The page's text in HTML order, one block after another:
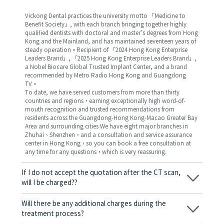
Vickong Dental practices the university motto 「Medicine to
Benefit Society」, with each branch bringing together highly
qualified dentists with doctoral and master’s degrees from Hong
Kong and the Mainland, and has maintained seventeen years of
steady operation。Recipient of 「2024 Hong Kong Enterprise
Leaders Brand」, 「2025 Hong Kong Enterprise Leaders Brand」,
a Nobel Biocare Global Trusted Implant Center, and a brand
recommended by Metro Radio Hong Kong and Guangdong
TV。
To date, we have served customers from more than thirty
countries and regions，earning exceptionally high word-of-
mouth recognition and trusted recommendations from
residents across the Guangdong-Hong Kong-Macao Greater Bay
Area and surrounding cities We have eight major branches in
Zhuhai、Shenzhen，and a consultation and service assurance
center in Hong Kong，so you can book a free consultation at
any time for any questions，which is very reassuring.
If I do not accept the quotation after the CT scan,
will I be charged??
No! As long as the actual treatment has not started, you will not
be charged any fees.
Will there be any additional charges during the
treatment process?